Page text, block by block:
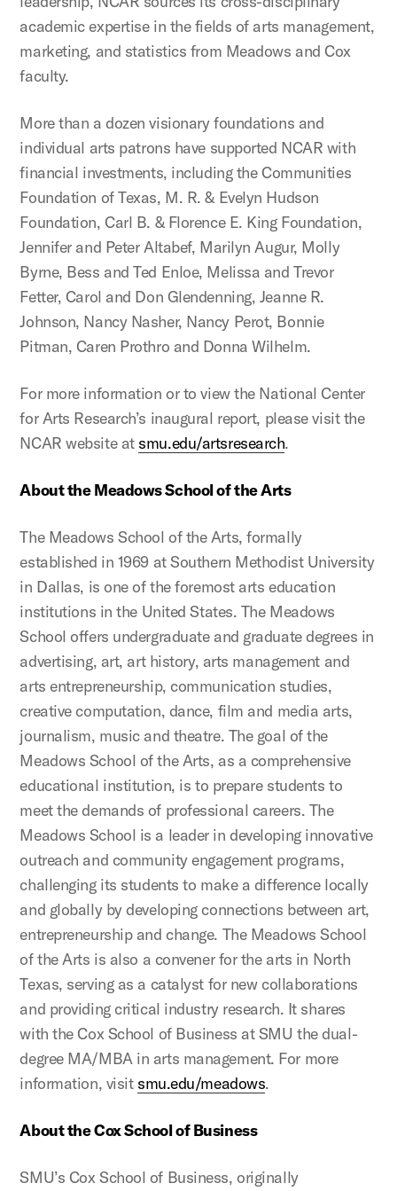
academic expertise in the fields of arts management,
marketing, and statistics from Meadows and Cox
faculty.
More than a dozen visionary foundations and
individual arts patrons have supported NCAR with
financial investments, including the Communities
Foundation of Texas, M. R. & Evelyn Hudson
Foundation, Carl B. & Florence E. King Foundation,
Jennifer and Peter Altabef, Marilyn Augur, Molly
Byrne, Bess and Ted Enloe, Melissa and Trevor
Fetter, Carol and Don Glendenning, Jeanne R.
Johnson, Nancy Nasher, Nancy Perot, Bonnie
Pitman, Caren Prothro and Donna Wilhelm.
For more information or to view the National Center
for Arts Research’s inaugural report, please visit the
NCAR website at smu.edu/artsresearch.
About the Meadows School of the Arts
The Meadows School of the Arts, formally
established in 1969 at Southern Methodist University
in Dallas, is one of the foremost arts education
institutions in the United States. The Meadows
School offers undergraduate and graduate degrees in
advertising, art, art history, arts management and
arts entrepreneurship, communication studies,
creative computation, dance, film and media arts,
journalism, music and theatre. The goal of the
Meadows School of the Arts, as a comprehensive
educational institution, is to prepare students to
meet the demands of professional careers. The
Meadows School is a leader in developing innovative
outreach and community engagement programs,
challenging its students to make a difference locally
and globally by developing connections between art,
entrepreneurship and change. The Meadows School
of the Arts is also a convener for the arts in North
Texas, serving as a catalyst for new collaborations
and providing critical industry research. It shares
with the Cox School of Business at SMU the dual-
degree MA/MBA in arts management. For more
information, visit smu.edu/meadows.
About the Cox School of Business
SMU’s Cox School of Business, originally